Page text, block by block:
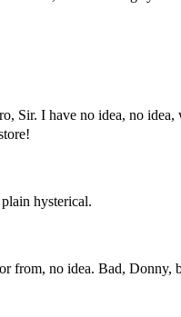
Sir. I have no idea, no
hysterical.
from, no idea. Bad, Donny,